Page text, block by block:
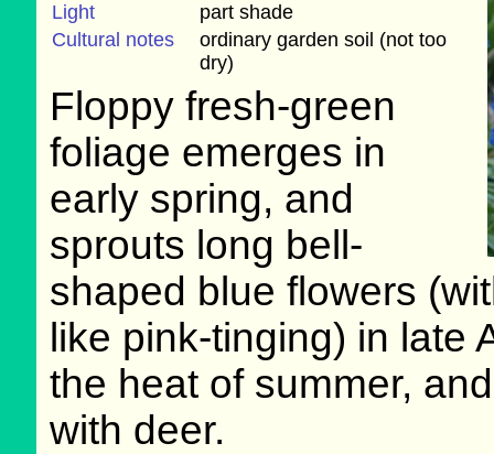
Light
part shade
Cultural notes
ordinary garden soil (not too
dry)
Floppy fresh-green
foliage emerges in
early spring, and
sprouts long bell-
shaped blue flowers
like pink-tinging) in late
the heat of summer,
with deer.